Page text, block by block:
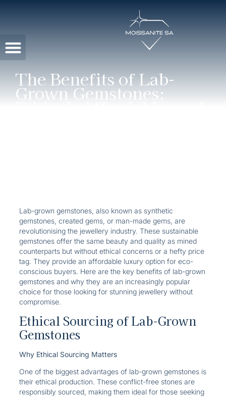
The Benefits of Lab-
Grown Gemstones:
Lab-grown gemstones, also known as synthetic
gemstones, created gems, or man-made gems, are
revolutionising the jewellery industry. These sustainable
gemstones offer the same beauty and quality as mined
counterparts but without ethical concerns or a hefty price
tag. They provide an affordable luxury option for eco-
conscious buyers. Here are the key benefits of lab-grown
gemstones and why they are an increasingly popular
choice for those looking for stunning jewellery without
compromise.
Ethical Sourcing of Lab-Grown
Gemstones
Why Ethical Sourcing Matters
One of the biggest advantages of lab-grown gemstones is
their ethical production. These conflict-free stones are
responsibly sourced, making them ideal for those seeking